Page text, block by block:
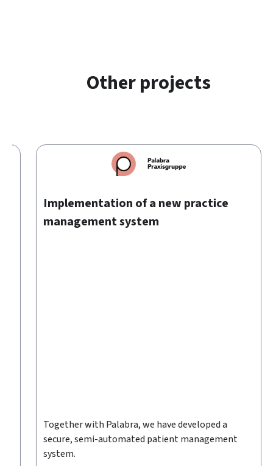
Other projects
Implementation of a new practice
management system
Together with Palabra, we have developed a
secure, semi-automated patient management
system.